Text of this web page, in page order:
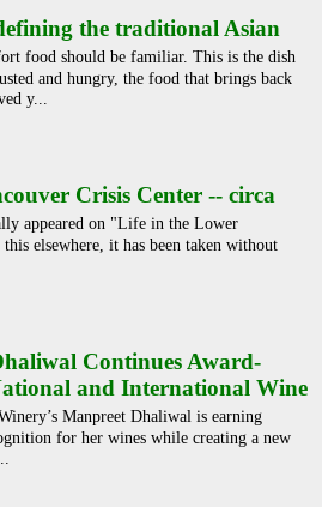
the traditional Asian
food should be familiar. This is the dish
and hungry, the food that brings back
y...
Crisis Center -- circa
appeared on "Life in the Lower
elsewhere, it has been taken without
Continues Award-
and International Wine
Manpreet Dhaliwal is earning
for her wines while creating a new